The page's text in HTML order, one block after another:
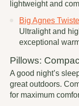
lightweight and
Big Agnes
Ultralight and
exceptional
Pillows:
A good night’s
great outdoors.
for maximum